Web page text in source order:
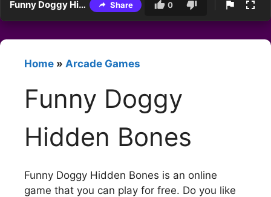
Funny Doggy Hidden Bones Share 0
Home » Arcade Games
Funny Doggy
Hidden Bones
Funny Doggy Hidden Bones is an online
game that you can play for free. Do you like